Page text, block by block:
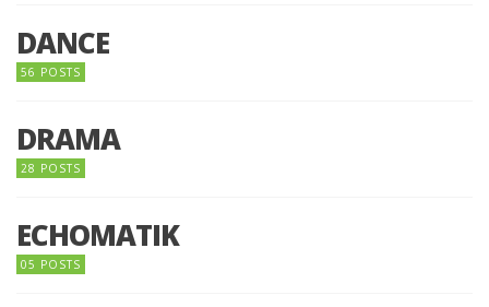
DANCE
56 POSTS
DRAMA
28 POSTS
ECHOMATIK
05 POSTS